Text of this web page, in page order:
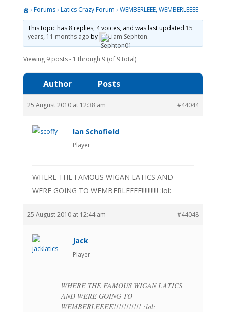
› Forums› Latics Crazy Forum › WEMBERLEEE, WEMBERLEEEE
This topic has 8 replies, 4 voices, and was last updated 15
years, 11 months ago by Liam Sephton.
Viewing 9 posts - 1 through 9 (of 9 total)
Author Posts
25 August 2010 at 12:38 am #44044
Ian Schofield
Player
WHERE THE FAMOUS WIGAN LATICS AND
WERE GOING TO WEMBERLEEEE!!!!!!!!!!! :lol:
25 August 2010 at 12:44 am #44048
Jack
Player
WHERE THE FAMOUS WIGAN LATICS
AND WERE GOING TO
WEMBERLEEEE!!!!!!!!!!! :lol: